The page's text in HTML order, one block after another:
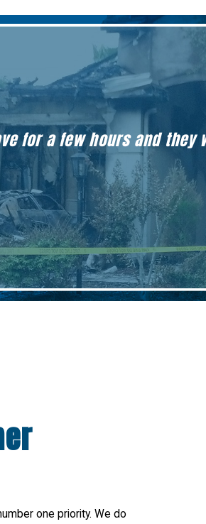
for a few hours and
one priority. We do